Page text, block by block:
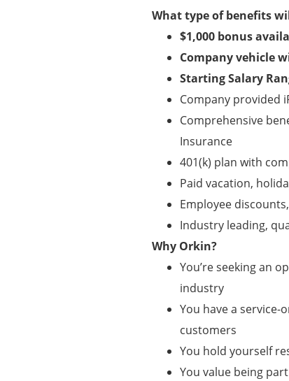
What type of benefits
$1,000 bonus
Company vehicle
Starting Salary
Company provided
Comprehensive
Insurance
401(k) plan with
Paid vacation,
Employee
Industry leading,
Why Orkin?
You’re seeking an
industry
You have a
customers
You hold yourself
You value being